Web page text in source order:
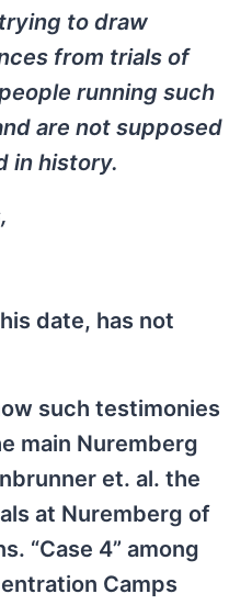
to draw
from trials of
running such
are not supposed
in history.
date, has not
such testimonies
main Nuremberg
et. al. the
at Nuremberg of
“Case 4” among
Camps